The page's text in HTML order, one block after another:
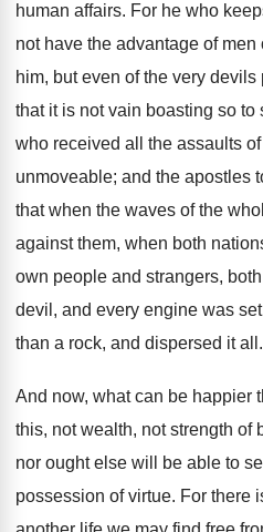
human affairs. For he who
not have the advantage of
him, but even of the very
that it is not vain boasting so to
who received all the assaults
unmoveable; and the apostles
that when the waves of the
against them, when both
own people and strangers,
devil, and every engine was
than a rock, and dispersed it all.
And now, what can be happier
this, not wealth, not strength of
nor ought else will be able to
possession of virtue. For there